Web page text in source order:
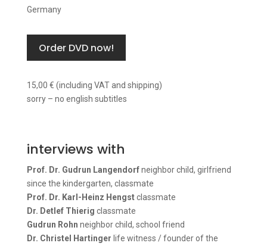
Germany
Order DVD now!
15,00 € (including VAT and shipping)
sorry – no english subtitles
interviews with
Prof. Dr. Gudrun Langendorfneighbor child, girlfriend
since the kindergarten, classmate
Prof. Dr. Karl-Heinz Hengstclassmate
Dr. Detlef Thierig classmate
Gudrun Rohn neighbor child, school friend
Dr. Christel Hartinger life witness / founder of the